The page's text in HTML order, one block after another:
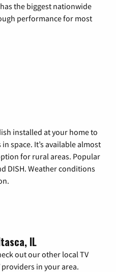
the biggest nationwide
performance for most
installed at your home to
space. It’s available almost
for rural areas. Popular
DISH. Weather conditions
IL
out our other local TV
providers in your area.